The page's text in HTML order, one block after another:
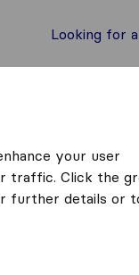
Looking for a
your user
traffic. Click the
further details or